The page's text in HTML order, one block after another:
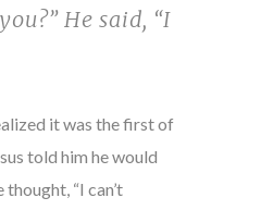
He said, “I
it was the first of
told him he would
“I can’t